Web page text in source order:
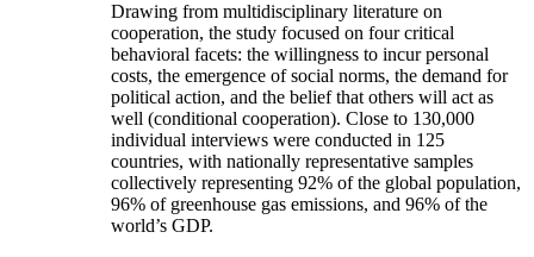
Drawing from multidisciplinary literature on
cooperation, the study focused on four critical
behavioral facets: the willingness to incur personal
costs, the emergence of social norms, the demand for
political action, and the belief that others will act as
well (conditional cooperation). Close to 130,000
individual interviews were conducted in 125
countries, with nationally representative samples
collectively representing 92% of the global population,
96% of greenhouse gas emissions, and 96% of the
world’s GDP.